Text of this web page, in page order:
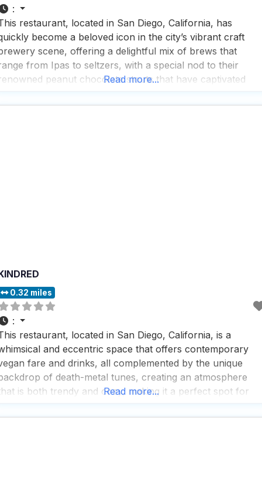
:
restaurant, located in San Diego, California, has
become a beloved icon in the city’s vibrant craft
scene, offering a delightful mix of brews that
from Ipas to seltzers, with a special nod to their
peanut chocolate stouts that have captivated
restaurant rave about
Read more...
0.32 miles
:
restaurant, located in San Diego, California, is a
and eccentric space that offers contemporary
fare and drinks, all complemented by the unique
of death-metal tunes, creating an atmosphere
is both trendy and cozy, making it a perfect spot for
who visit this dog friendly restaurant
Read more...